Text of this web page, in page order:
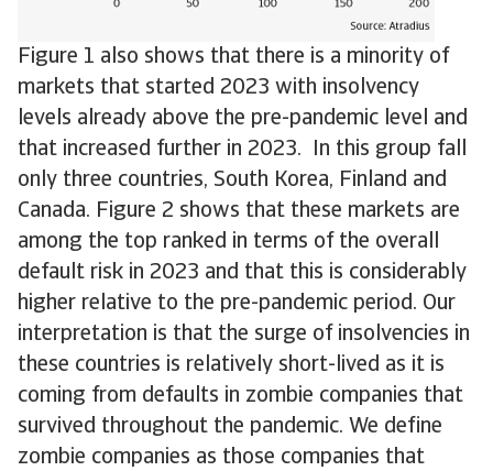
Figure 1 also shows that there is a minority of
markets that started 2023 with insolvency
levels already above the pre-pandemic level and
that increased further in 2023. In this group fall
only three countries, South Korea, Finland and
Canada. Figure 2 shows that these markets are
among the top ranked in terms of the overall
default risk in 2023 and that this is considerably
higher relative to the pre-pandemic period. Our
interpretation is that the surge of insolvencies in
these countries is relatively short-lived as it is
coming from defaults in zombie companies that
survived throughout the pandemic. We define
zombie companies as those companies that